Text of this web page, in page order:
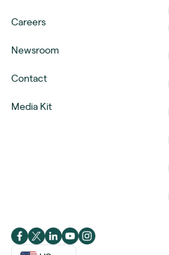
Careers
Newsroom
Contact
Media Kit